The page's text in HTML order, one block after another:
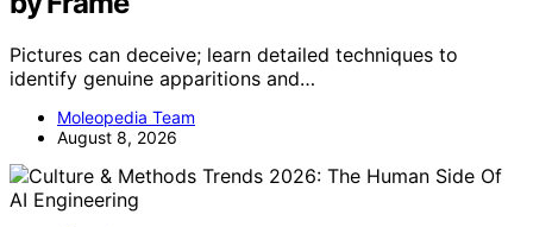
Pictures can deceive; learn detailed techniques to
identify genuine apparitions and…
Moleopedia Team
August 8, 2026